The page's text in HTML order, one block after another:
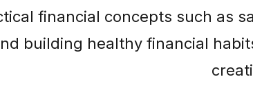
financial concepts such as
building healthy financial